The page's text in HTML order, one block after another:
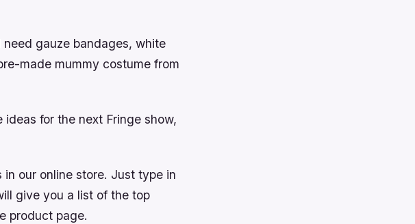
need gauze bandages, white
made mummy costume from
for the next Fringe show,
our online store. Just type in
give you a list of the top
product page.